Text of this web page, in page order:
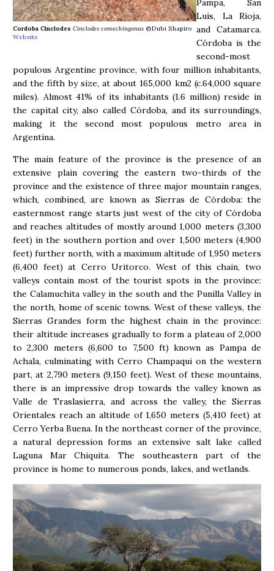
Cordoba Cinclodes Cinclodes comechingonus ©Dubi Shapiro
Website
Pampa, San
Luis, La Rioja,
and Catamarca.
Córdoba is the
second-most
populous Argentine province, with four million inhabitants,
and the fifth by size, at about 165,000 km2 (c.64,000 square
miles). Almost 41% of its inhabitants (1.6 million) reside in
the capital city, also called Córdoba, and its surroundings,
making it the second most populous metro area in
Argentina.
The main feature of the province is the presence of an
extensive plain covering the eastern two-thirds of the
province and the existence of three major mountain ranges,
which, combined, are known as Sierras de Córdoba: the
easternmost range starts just west of the city of Córdoba
and reaches altitudes of mostly around 1,000 meters (3,300
feet) in the southern portion and over 1,500 meters (4,900
feet) further north, with a maximum altitude of 1,950 meters
(6,400 feet) at Cerro Uritorco. West of this chain, two
valleys contain most of the tourist spots in the province:
the Calamuchita valley in the south and the Punilla Valley in
the north, home of scenic towns. West of these valleys, the
Sierras Grandes form the highest chain in the province:
their altitude increases gradually to form a plateau of 2,000
to 2,300 meters (6,600 to 7,500 ft) known as Pampa de
Achala, culminating with Cerro Champaqui on the western
part, at 2,790 meters (9,150 feet). West of these mountains,
there is an impressive drop towards the valley known as
Valle de Traslasierra, and across the valley, the Sierras
Orientales reach an altitude of 1,650 meters (5,410 feet) at
Cerro Yerba Buena. In the northeast corner of the province,
a natural depression forms an extensive salt lake called
Laguna Mar Chiquita. The southeastern part of the
province is home to numerous ponds, lakes, and wetlands.